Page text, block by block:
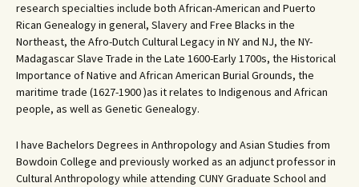
research specialties include both African-American and Puerto
Rican Genealogy in general, Slavery and Free Blacks in the
Northeast, the Afro-Dutch Cultural Legacy in NY and NJ, the NY-
Madagascar Slave Trade in the Late 1600-Early 1700s, the Historical
Importance of Native and African American Burial Grounds, the
maritime trade (1627-1900 )as it relates to Indigenous and African
people, as well as Genetic Genealogy.
I have Bachelors Degrees in Anthropology and Asian Studies from
Bowdoin College and previously worked as an adjunct professor in
Cultural Anthropology while attending CUNY Graduate School and